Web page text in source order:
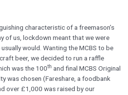
characteristic of a freemason’s
of us, lockdown meant that we were
would. Wanting the MCBS to be
beer, we decided to run a raffle
was the 100th and final MCBS Original
was chosen (Fareshare, a foodbank
over £1,000 was raised by our